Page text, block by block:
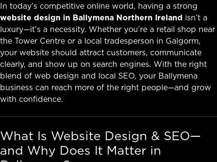
In today’s competitive online world, having a strong
website design in Ballymena Northern Ireland isn’t a
luxury—it’s a necessity. Whether you’re a retail shop near
the Tower Centre or a local tradesperson in Galgorm,
your website should attract customers, communicate
clearly, and show up on search engines. With the right
blend of web design and local SEO, your Ballymena
business can reach more of the right people—and grow
with confidence.
What Is Website Design & SEO—
and Why Does It Matter in